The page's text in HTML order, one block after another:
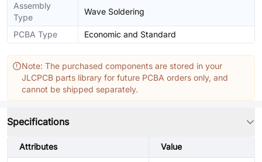
Assembly
Type
Wave Soldering
PCBA Type Economic and Standard
Note: The purchased components are stored in your
JLCPCB parts library for future PCBA orders only, and
cannot be shipped separately.
Specifications
Attributes Value